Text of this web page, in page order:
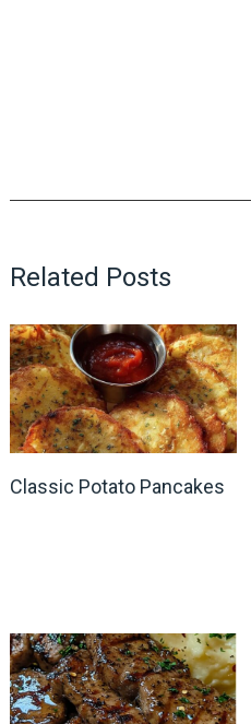
Related Posts
Classic Potato Pancakes